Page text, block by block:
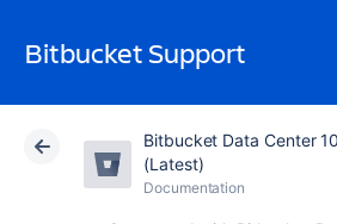
Bitbucket Support
Bitbucket Data Center
(Latest)
Documentation
Atlassian Support Bitbucket
Data Center 10.4